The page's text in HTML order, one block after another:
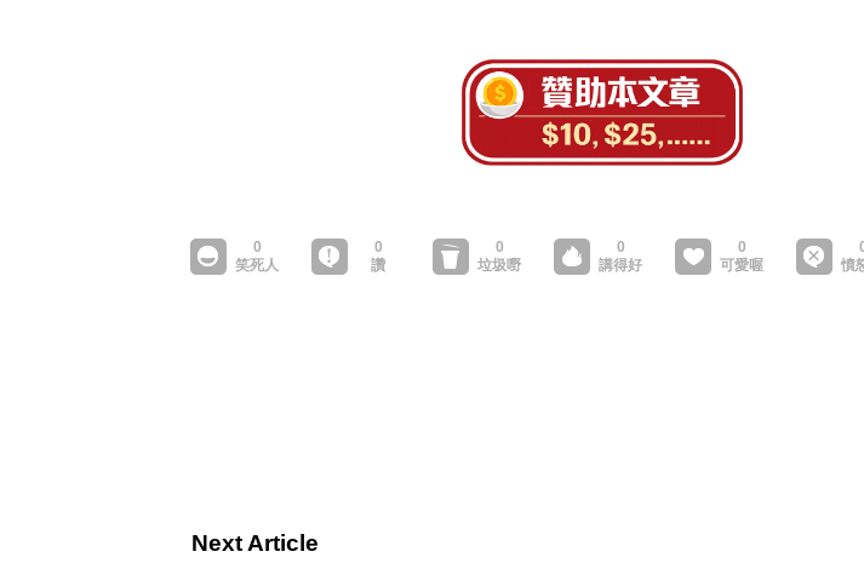
Next Article